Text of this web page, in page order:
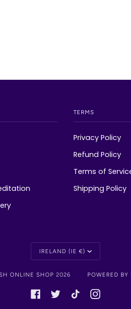
TERMS
Privacy Policy
Refund Policy
Terms of
Shipping Policy
Currency
IRELAND (IE €)
ONLINE SHOP 2026 POWERED BY
FACEBOOKTWITTERTIKTOKINSTAGRAM